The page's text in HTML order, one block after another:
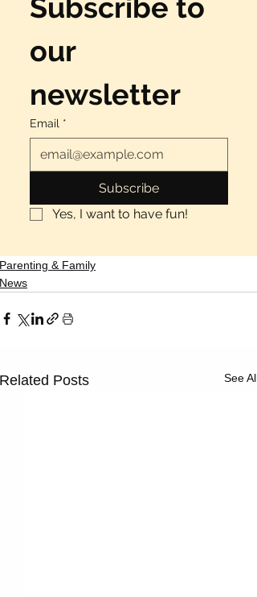
Subscribe to
our
newsletter
Email *
Subscribe
Yes, I want to have fun!
Parenting & Family
News
Related Posts See All